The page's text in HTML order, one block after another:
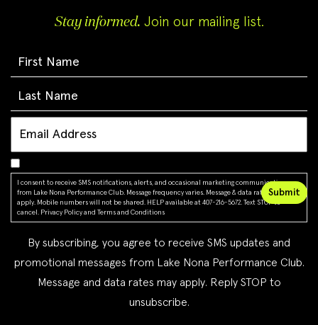
Stay informed. Join our mailing list.
I consent to receive SMS notifications, alerts, and occasional marketing communications
from Lake Nona Performance Club. Message frequency varies. Message & data rates may
apply. Mobile numbers will not be shared. HELP available at 407-216-5672. Text STOP to
cancel.
Privacy Policy and Terms and Conditions
By subscribing, you agree to receive SMS updates and
promotional messages from Lake Nona Performance Club.
Message and data rates may apply. Reply STOP to
unsubscribe.